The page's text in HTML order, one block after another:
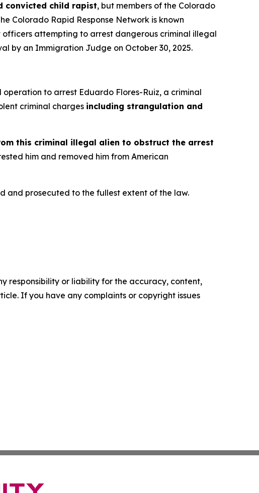
convicted child rapist, but members of the Colorado
Colorado Rapid Response Network is known
attempting to arrest dangerous criminal illegal
by an Immigration Judge on October 30, 2025.
to arrest Eduardo Flores-Ruiz, a criminal
criminal charges including strangulation and
this criminal illegal alien to obstruct the arrest
him and removed him from American
and prosecuted to the fullest extent of the law.
responsibility or liability for the accuracy, content,
If you have any complaints or copyright issues